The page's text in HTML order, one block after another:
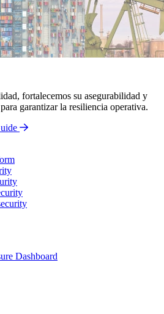
fortalecemos su asegurabilidad y
garantizar la resiliencia operativa.
Dashboard